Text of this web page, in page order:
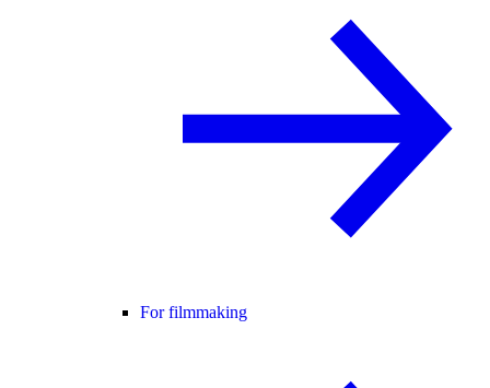
For filmmaking